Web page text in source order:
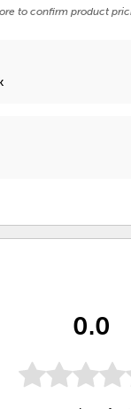
to confirm product
0.0